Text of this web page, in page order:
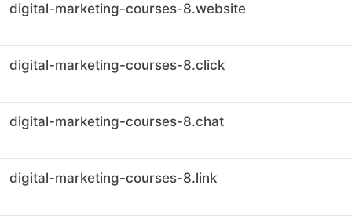
digital-marketing-courses-8.website
digital-marketing-courses-8.click
digital-marketing-courses-8.chat
digital-marketing-courses-8.link